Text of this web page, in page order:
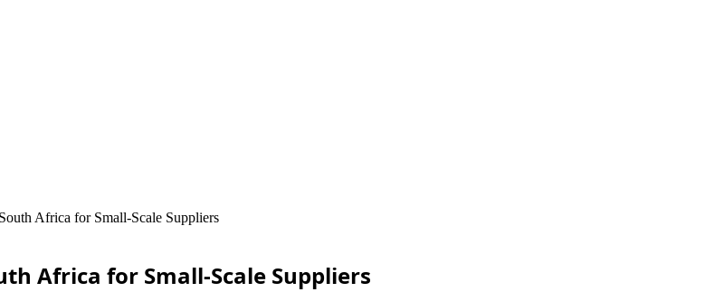
Africa for Small-Scale Suppliers
Africa for Small-Scale Suppliers